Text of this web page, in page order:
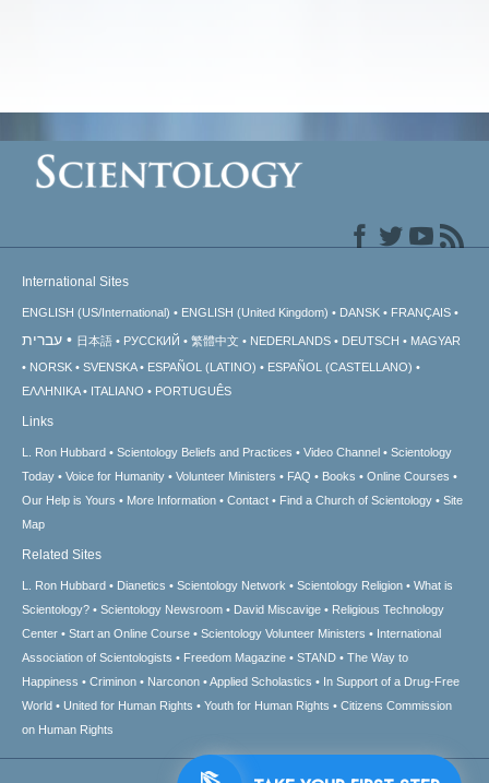
International Sites
ENGLISH (US/International) ENGLISH (United Kingdom) DANSK FRANÇAIS
עברית 日本語 РУССКИЙ 繁體中文 NEDERLANDS DEUTSCH
MAGYAR
NORSK
SVENSKA ESPAÑOL (LATINO)
ESPAÑOL (CASTELLANO)
ΕΛΛΗΝΙΚA
ITALIANO PORTUGUÊS
Links
L. Ron Hubbard Scientology Beliefs and Practices Video Channel
Scientology
Today
Voice for Humanity Volunteer Ministers FAQ Books
Online Courses
Our Help is Yours
More Information Contact Find a Church of Scientology
Site
Map
Related Sites
L. Ron Hubbard Dianetics Scientology Network Scientology Religion
What is
Scientology?
Scientology Newsroom David Miscavige
Religious Technology
Center
Start an Online Course Scientology Volunteer Ministers
International
Association of Scientologists
Freedom Magazine STAND
The Way to
Happiness
Criminon Narconon Applied Scholastics
In Support of a Drug-Free
World
United for Human Rights Youth for Human Rights
Citizens Commission
on Human Rights